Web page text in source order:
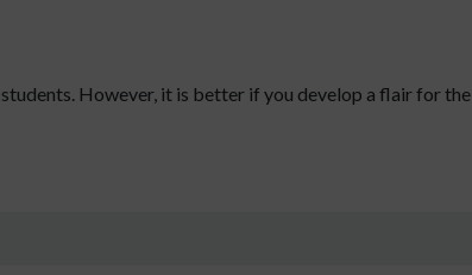
However, it is better if you develop a flair for the